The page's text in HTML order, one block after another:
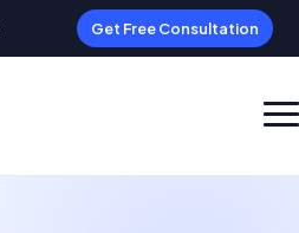
Get Free Consultation